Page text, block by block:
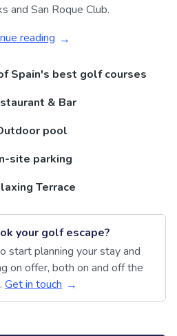
and San Roque Club.
reading
Spain's best golf courses
& Bar
pool
site parking
Terrace
your golf escape?
start planning your stay and
on offer, both on and off the
Get in touch